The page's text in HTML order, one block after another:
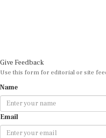
Give Feedback
Use this form for editorial or site
Name
Email